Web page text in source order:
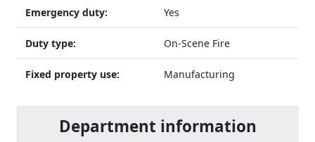
Emergency duty: Yes
Duty type: On-Scene Fire
Fixed property use: Manufacturing
Department information